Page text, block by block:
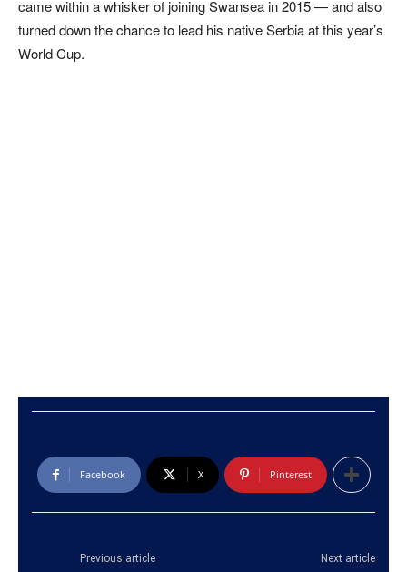
came within a whisker of joining Swansea in 2015 — and also
turned down the chance to lead his native Serbia at this year’s
World Cup.
Facebook X Pinterest
Previous article Next article